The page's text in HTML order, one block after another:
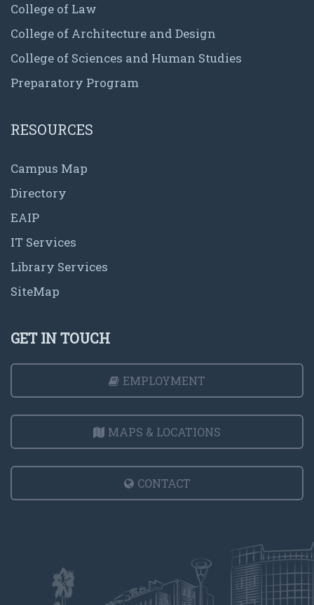
College of Law
College of Architecture and Design
College of Sciences and Human Studies
Preparatory Program
RESOURCES
Campus Map
Directory
EAIP
IT Services
Library Services
SiteMap
GET IN TOUCH
EMPLOYMENT
MAPS & LOCATIONS
CONTACT